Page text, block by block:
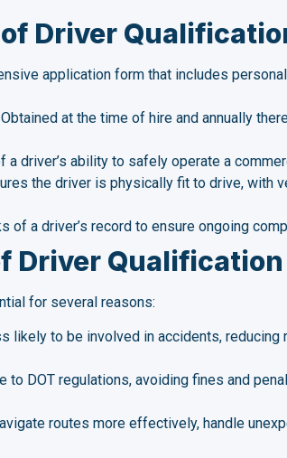
Driver
application form that includes
Obtained at the time of hire and annually
a driver’s ability to safely operate a
the driver is physically fit to drive, with
of a driver’s record to ensure ongoing
Driver Qualification
for several reasons:
likely to be involved in accidents,
to DOT regulations, avoiding fines and
routes more effectively, handle